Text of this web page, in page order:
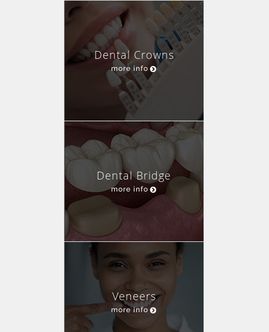
Dental Crowns
more info
Dental Bridge
more info
Veneers
more info